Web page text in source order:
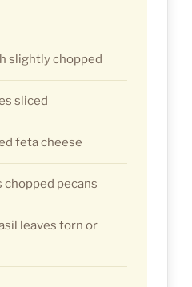
slightly chopped
sliced
feta cheese
chopped pecans
leaves torn or